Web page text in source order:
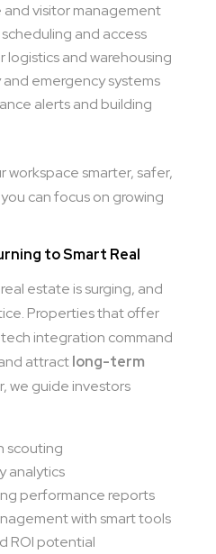
visitor management
and access
logistics and warehousing
emergency systems
alerts and building
workspace smarter, safer,
can focus on growing
to Smart Real
estate is surging, and
Properties that offer
integration command
attractlong-term
we guide investors
scouting
analytics
performance reports
with smart tools
ROI potential